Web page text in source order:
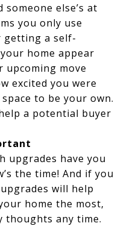
else’s at
you only use
getting a self-
home appear
upcoming move
excited you were
to be your own.
a potential buyer
upgrades have you
the time! And if you
will help
home the most,
thoughts any time.